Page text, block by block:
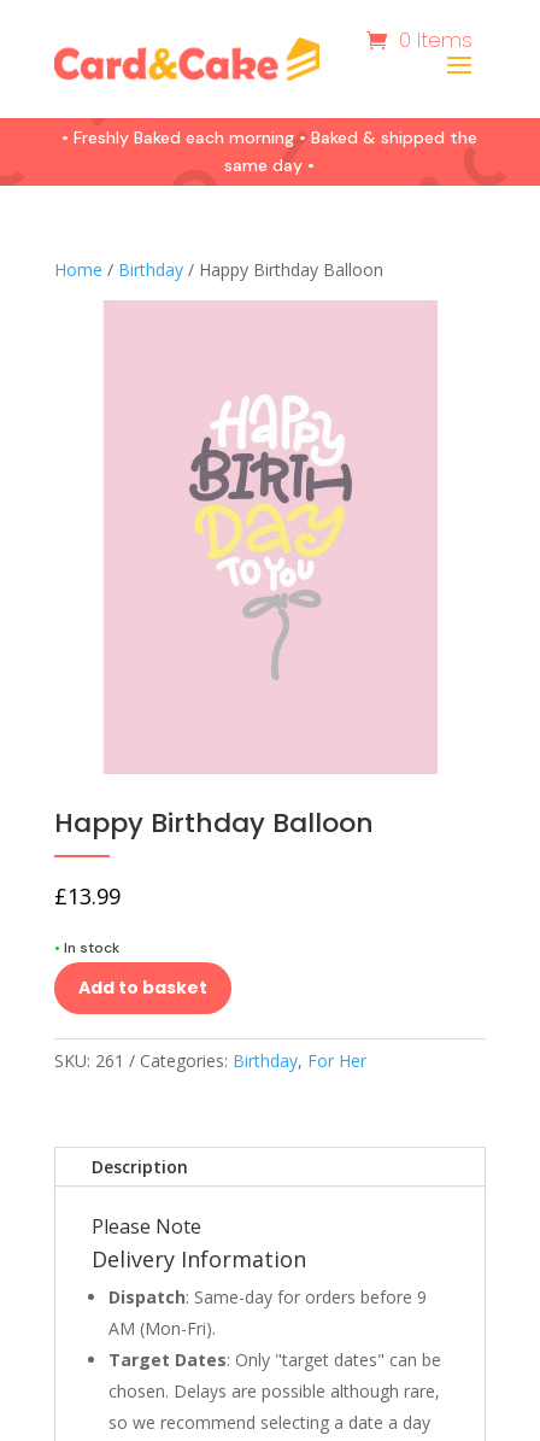
0 Items
• Freshly Baked each morning • Baked & shipped the
same day •
Home / Birthday/ Happy Birthday Balloon
Happy Birthday Balloon
£13.99
• In stock
Add to basket
SKU: 261 Categories: Birthday, For Her
Description
Please Note
Delivery Information
Dispatch: Same-day for orders before 9
AM (Mon-Fri).
Target Dates: Only "target dates" can be
chosen. Delays are possible although rare,
so we recommend selecting a date a day